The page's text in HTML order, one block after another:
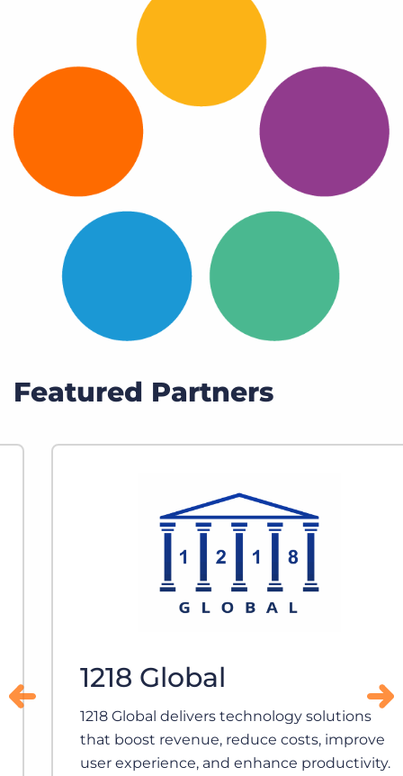
Featured Partners
1218 Global
1218 Global delivers technology solutions
that boost revenue, reduce costs, improve
user experience, and enhance productivity.